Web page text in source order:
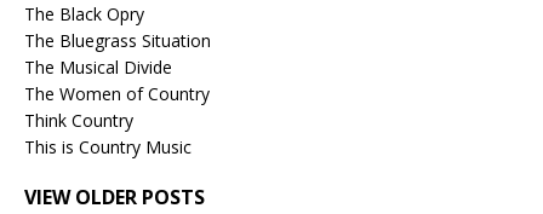
The Black Opry
The Bluegrass Situation
The Musical Divide
The Women of Country
Think Country
This is Country Music
VIEW OLDER POSTS